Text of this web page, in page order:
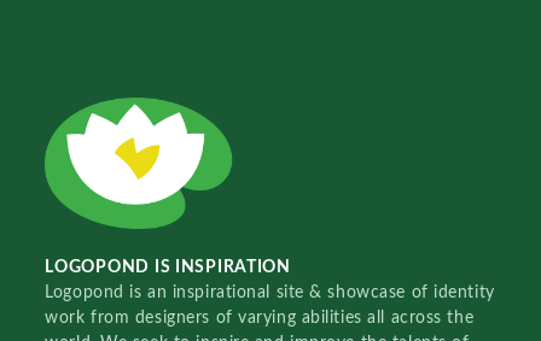
LOGOPOND IS INSPIRATION
Logopond is an inspirational site & showcase of identity
work from designers of varying abilities all across the